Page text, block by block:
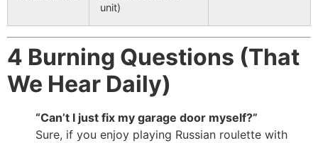
unit)
4 Burning Questions (That
We Hear Daily)
“Can’t I just fix my garage door myself?”
Sure, if you enjoy playing Russian roulette with